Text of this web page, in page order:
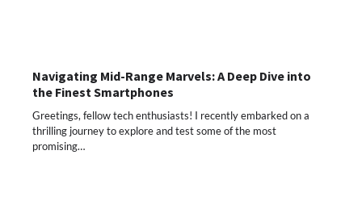
Navigating Mid-Range Marvels: A Deep Dive into
the Finest Smartphones
Greetings, fellow tech enthusiasts! I recently embarked on a
thrilling journey to explore and test some of the most
promising…